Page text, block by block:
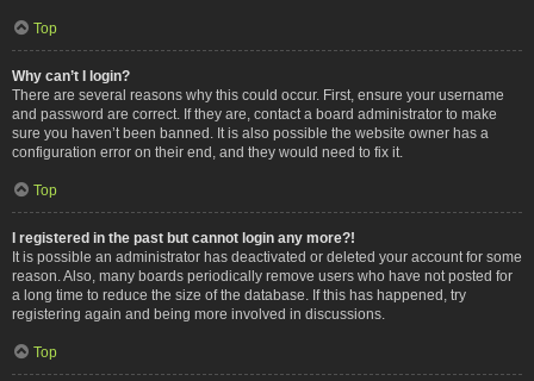
Top
Why can’t I login?
There are several reasons why this could occur. First, ensure your username
and password are correct. If they are, contact a board administrator to make
sure you haven’t been banned. It is also possible the website owner has a
configuration error on their end, and they would need to fix it.
Top
I registered in the past but cannot login any more?!
It is possible an administrator has deactivated or deleted your account for some
reason. Also, many boards periodically remove users who have not posted for
a long time to reduce the size of the database. If this has happened, try
registering again and being more involved in discussions.
Top